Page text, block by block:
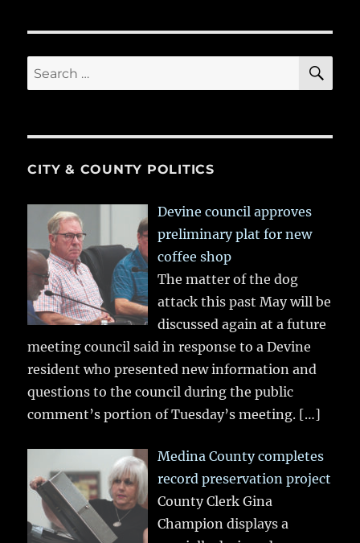
Search
for:
CITY & COUNTY POLITICS
Devine council approves
preliminary plat for new
coffee shop
The matter of the dog
attack this past May will be
discussed again at a future
meeting council said in response to a Devine
resident who presented new information and
questions to the council during the public
comment’s portion of Tuesday’s meeting. […]
Medina County completes
record preservation project
County Clerk Gina
Champion displays a